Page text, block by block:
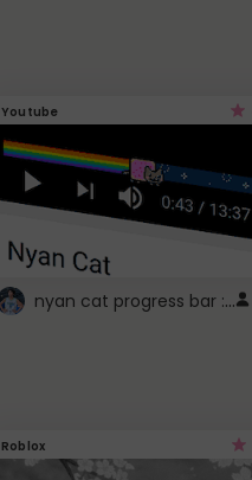
Youtube
nyan cat progress bar :D
Roblox